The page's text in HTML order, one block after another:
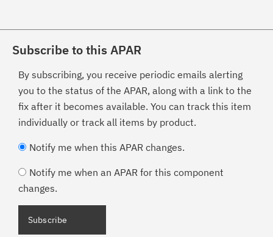
Subscribe to this APAR
By subscribing, you receive periodic emails alerting
you to the status of the APAR, along with a link to the
fix after it becomes available. You can track this item
individually or track all items by product.
Notify me when this APAR changes.
Notify me when an APAR for this component
changes.
Subscribe